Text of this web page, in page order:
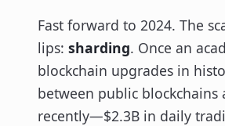
Fast forward to 2024. The
lips: sharding. Once an
blockchain upgrades in
between public blockchains
recently—$2.3B in daily